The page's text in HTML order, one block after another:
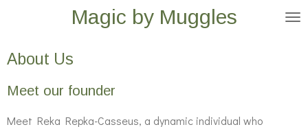
main
Magic by Muggles
About Us
Meet our founder
Meet Reka Repka-Casseus, a dynamic individual who